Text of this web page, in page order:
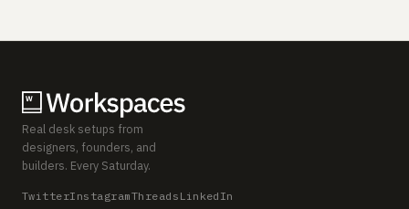
Real desk setups from
designers, founders, and
builders. Every Saturday.
TwitterInstagramThreads LinkedIn